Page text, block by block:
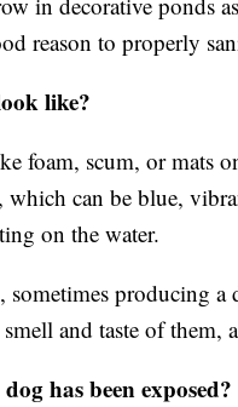
reason to properly
like?
foam, scum, or mats
can be blue,
on the water.
sometimes producing
and taste of them,
has been exposed?